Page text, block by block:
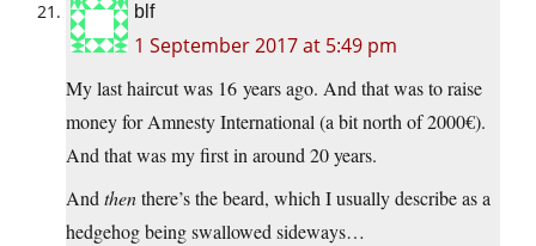
blf
1 September 2017 at 5:49 pm
My last haircut was 16 years ago. And that was to raise
money for Amnesty International (a bit north of 2000€).
And that was my first in around 20 years.
And thenthere’s the beard, which I usually describe as a
hedgehog being swallowed sideways…